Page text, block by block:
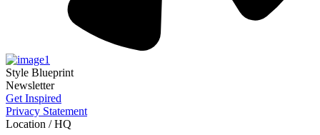
Style Blueprint
Newsletter
Get Inspired
Privacy Statement
Location / HQ